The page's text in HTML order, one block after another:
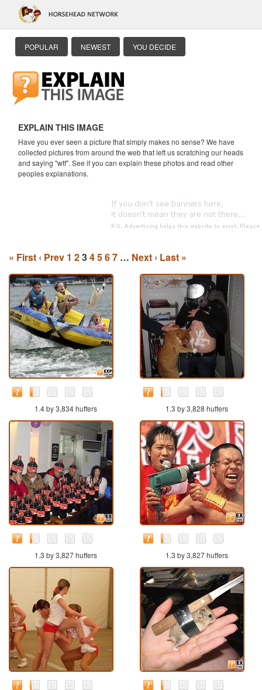
POPULAR NEWEST YOU DECIDE
EXPLAIN THIS IMAGE
Have you ever seen a picture that simply makes no sense? We have
collected pictures from around the web that left us scratching our heads
and saying "wtf". See if you can explain these photos and read other
peoples explanations.
« First ‹ Prev 1 234567 … Next › Last »
1.4 by 3,834 huffers 1.3 by 3,828 huffers
1.3 by 3,827 huffers 1.3 by 3,827 huffers